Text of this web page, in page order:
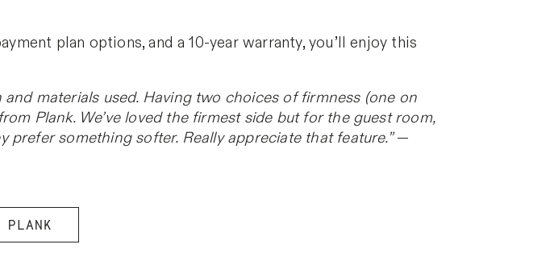
plan options, and a 10-year warranty, you’ll enjoy this
materials used. Having two choices of firmness (one on
Plank. We’ve loved the firmest side but for the guest room,
something softer. Really appreciate that feature.”—
PLANK